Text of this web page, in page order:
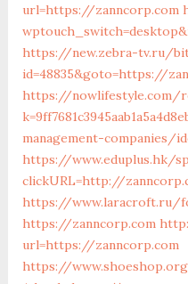
url=https://zanncorp.com
https://new.zebra-tv.ru/
id=48835&goto=https://
https://nowlifestyle.com/
management-companies/
https://www.eduplus.hk/
clickURL=http://
https://www.laracroft.ru/
https://zanncorp.com
url=https://zanncorp.com
https://